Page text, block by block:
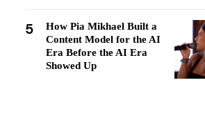
5
How Pia Mikhael Built a
Content Model for the AI
Era Before the AI Era
Showed Up